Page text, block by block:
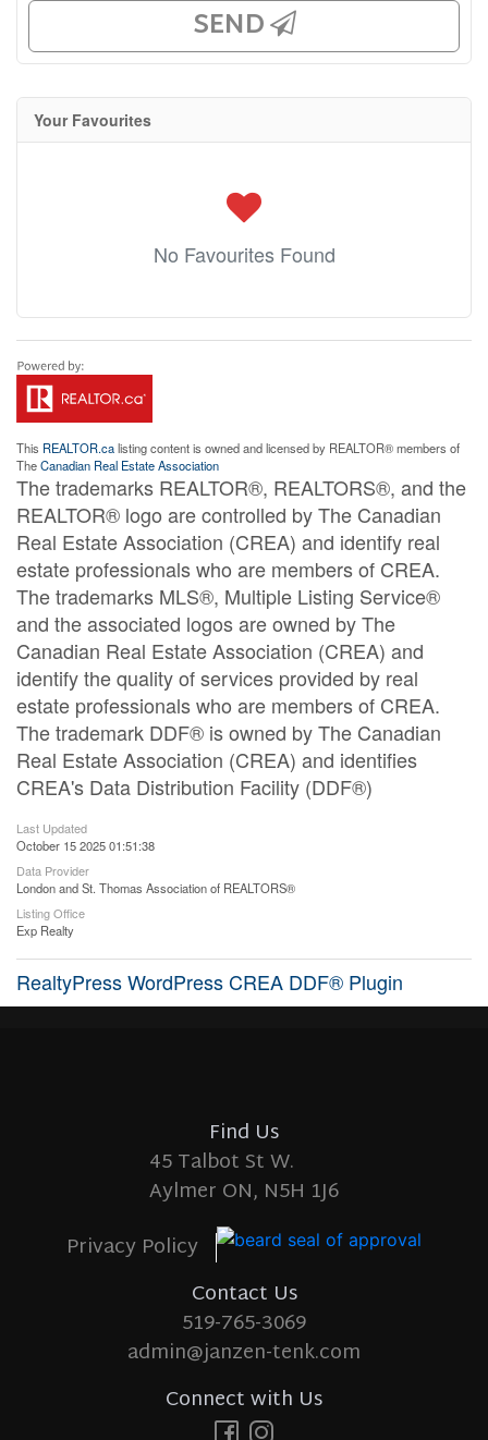
SEND
Your Favourites
No Favourites Found
This REALTOR.calisting content is owned and licensed by REALTOR® members of
TheCanadian Real Estate Association
The trademarks REALTOR®, REALTORS®, and the
REALTOR® logo are controlled by The Canadian
Real Estate Association (CREA) and identify real
estate professionals who are members of CREA.
The trademarks MLS®, Multiple Listing Service®
and the associated logos are owned by The
Canadian Real Estate Association (CREA) and
identify the quality of services provided by real
estate professionals who are members of CREA.
The trademark DDF® is owned by The Canadian
Real Estate Association (CREA) and identifies
CREA's Data Distribution Facility (DDF®)
Last Updated
October 15 2025 01:51:38
Data Provider
London and St. Thomas Association of REALTORS®
Listing Office
Exp Realty
RealtyPress WordPress CREA DDF® Plugin
Find Us
45 Talbot St W.
Aylmer ON, N5H 1J6
Privacy Policy
Contact Us
519-765-3069
admin@janzen-tenk.com
Connect with Us